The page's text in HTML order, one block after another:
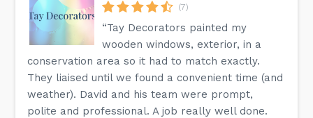
(7)
“Tay Decorators painted my
wooden windows, exterior, in a
conservation area so it had to match exactly.
They liaised until we found a convenient time (and
weather). David and his team were prompt,
polite and professional. A job really well done.